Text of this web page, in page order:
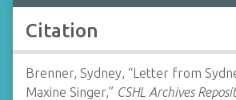
Citation
Brenner, Sydney, “Letter from
Maxine Singer,” CSHL Archives